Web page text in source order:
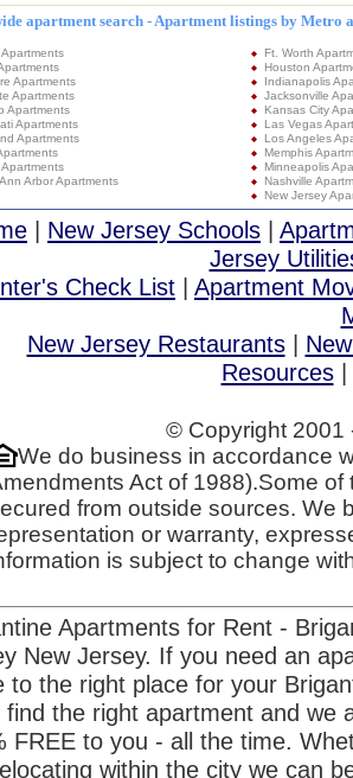
apartment search - Apartment listings by Metro
Apartments
Apartments
Apartments
Apartments
Apartments
Apartments
Arbor Apartments
Ft. Worth
Houston
Indianapolis
Jacksonville
Kansas City
Las Vegas
Los Angeles
Memphis
Minneapolis
Nashville
New Jersey
| New Jersey Schools |
Jersey
Check List | Apartment
New Jersey Restaurants|
Resources|
© Copyright
We do business in accordance
Act of 1988).Some
from outside sources. We
or warranty,
is subject to change
Apartments for Rent -
New Jersey. If you need an
to the right place for your
find the right apartment and we
FREE to you - all the time.
within the city we can